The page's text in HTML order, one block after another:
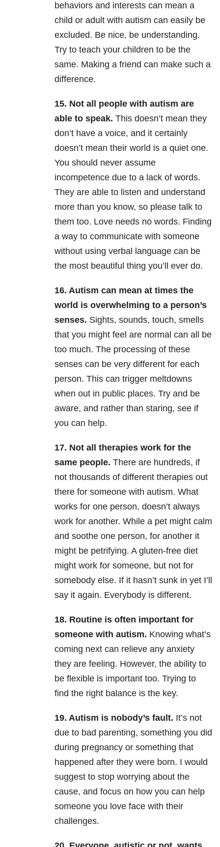
behaviors and interests can mean a
child or adult with autism can easily be
excluded. Be nice, be understanding.
Try to teach your children to be the
same. Making a friend can make such a
difference.
15. Not all people with autism are
able to speak. This doesn’t mean they
don’t have a voice, and it certainly
doesn’t mean their world is a quiet one.
You should never assume
incompetence due to a lack of words.
They are able to listen and understand
more than you know, so please talk to
them too. Love needs no words. Finding
a way to communicate with someone
without using verbal language can be
the most beautiful thing you’ll ever do.
16. Autism can mean at times the
world is overwhelming to a person’s
senses. Sights, sounds, touch, smells
that you might feel are normal can all be
too much. The processing of these
senses can be very different for each
person. This can trigger meltdowns
when out in public places. Try and be
aware, and rather than staring, see if
you can help.
17. Not all therapies work for the
same people. There are hundreds, if
not thousands of different therapies out
there for someone with autism. What
works for one person, doesn’t always
work for another. While a pet might calm
and soothe one person, for another it
might be petrifying. A gluten-free diet
might work for someone, but not for
somebody else. If it hasn’t sunk in yet I’ll
say it again. Everybody is different.
18. Routine is often important for
someone with autism. Knowing what’s
coming next can relieve any anxiety
they are feeling. However, the ability to
be flexible is important too. Trying to
find the right balance is the key.
19. Autism is nobody’s fault. It’s not
due to bad parenting, something you did
during pregnancy or something that
happened after they were born. I would
suggest to stop worrying about the
cause, and focus on how you can help
someone you love face with their
challenges.